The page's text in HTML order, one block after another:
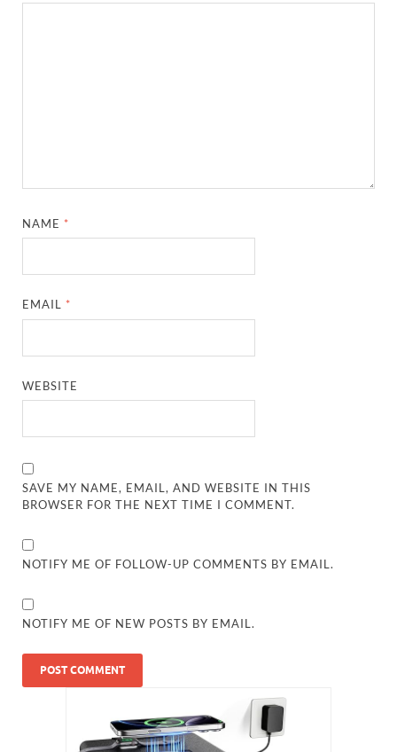
NAME *
EMAIL *
WEBSITE
SAVE MY NAME, EMAIL, AND WEBSITE IN THIS
BROWSER FOR THE NEXT TIME I COMMENT.
NOTIFY ME OF FOLLOW-UP COMMENTS BY EMAIL.
NOTIFY ME OF NEW POSTS BY EMAIL.